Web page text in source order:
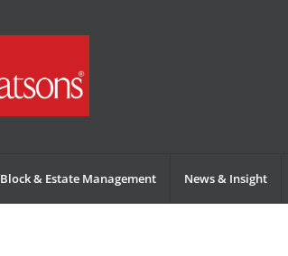
Block & Estate Management News & Insight